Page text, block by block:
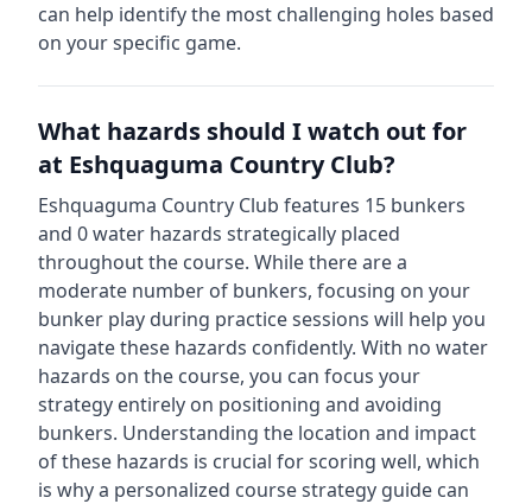
can help identify the most challenging holes based
on your specific game.
What hazards should I watch out for
at Eshquaguma Country Club?
Eshquaguma Country Club features 15 bunkers
and 0water hazards strategically placed
throughout the course. While there are a
moderate number of bunkers, focusing on your
bunker play during practice sessions will help you
navigate these hazards confidently. With no water
hazards on the course, you can focus your
strategy entirely on positioning and avoiding
bunkers. Understanding the location and impact
of these hazards is crucial for scoring well, which
is why a personalized course strategy guide can